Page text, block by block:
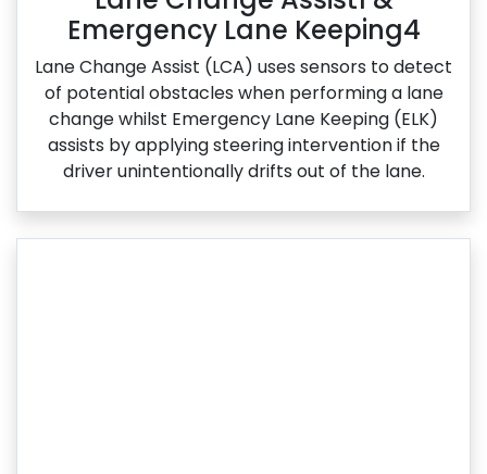
Emergency Lane Keeping4
Lane Change Assist (LCA) uses sensors to detect
of potential obstacles when performing a lane
change whilst Emergency Lane Keeping (ELK)
assists by applying steering intervention if the
driver unintentionally drifts out of the lane.